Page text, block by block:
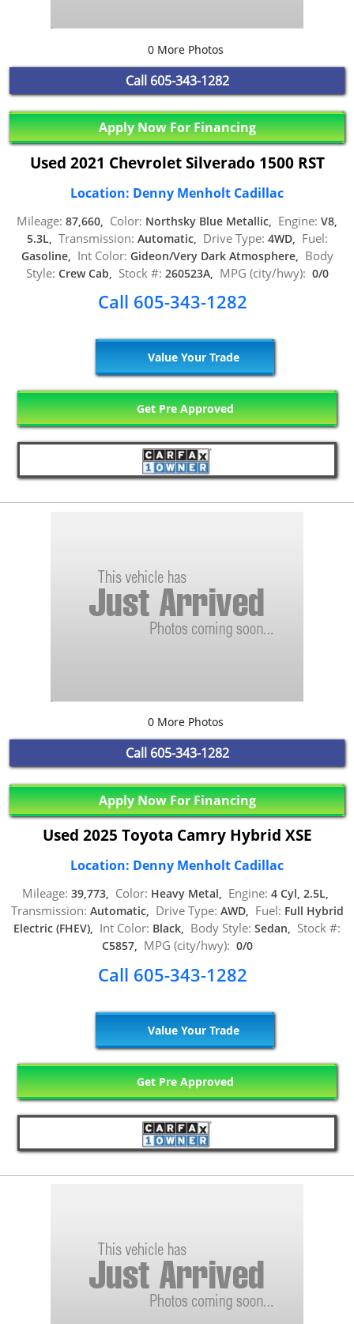
0 More Photos
Call 605-343-1282
Apply Now For Financing
Used 2021 Chevrolet Silverado 1500 RST
Location: Denny Menholt Cadillac
Mileage: 87,660, Color: Northsky Blue Metallic, Engine: V8,
5.3L, Transmission: Automatic, Drive Type: 4WD, Fuel:
Gasoline, Int Color: Gideon/Very Dark Atmosphere, Body
Style: Crew Cab, Stock #: 260523A, MPG (city/hwy): 0/0
Call 605-343-1282
Value Your Trade
Get Pre Approved
0 More Photos
Call 605-343-1282
Apply Now For Financing
Used 2025 Toyota Camry Hybrid XSE
Location: Denny Menholt Cadillac
Mileage: 39,773, Color: Heavy Metal, Engine: 4 Cyl, 2.5L,
Transmission: Automatic, Drive Type: AWD, Fuel: Full Hybrid
Electric (FHEV), Int Color: Black, Body Style: Sedan, Stock #:
C5857, MPG (city/hwy): 0/0
Call 605-343-1282
Value Your Trade
Get Pre Approved